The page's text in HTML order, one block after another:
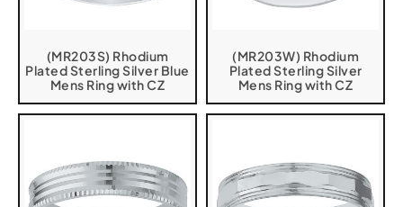
(MR203S) Rhodium
Plated Sterling Silver Blue
Mens Ring with CZ
(MR203W) Rhodium
Plated Sterling Silver
Mens Ring with CZ